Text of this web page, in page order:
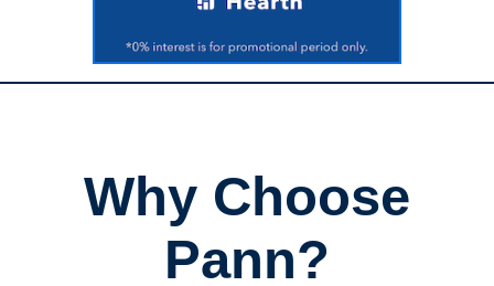
Why Choose
Pann?